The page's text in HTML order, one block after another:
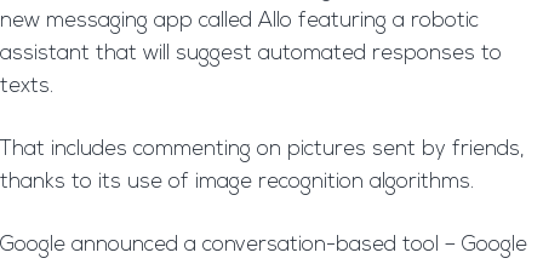
new messaging app called Allo featuring a robotic
assistant that will suggest automated responses to
texts.
That includes commenting on pictures sent by friends,
thanks to its use of image recognition algorithms.
Google announced a conversation-based tool – Google